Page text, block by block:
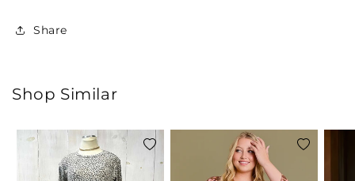
Share
Shop Similar
Add
to